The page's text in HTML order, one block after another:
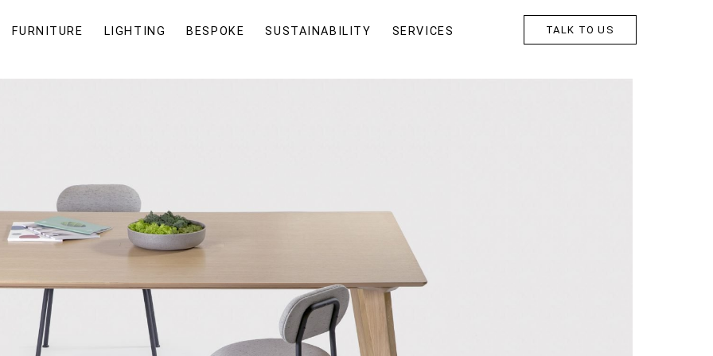
FURNITURE LIGHTING BESPOKE SUSTAINABILITY SERVICES TALK TO US